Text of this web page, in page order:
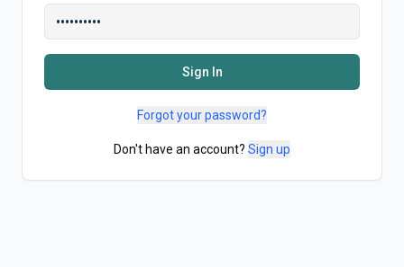
Sign In
Forgot your password?
Don't have an account? Sign up